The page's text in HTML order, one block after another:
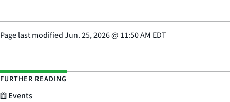
Page last modifiedJun. 25, 2026@ 11:50 AM EDT
FURTHER READING
Events